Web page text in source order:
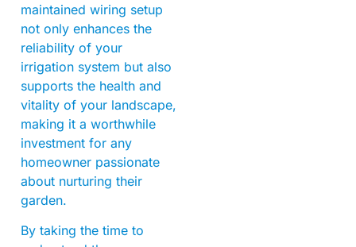
maintained wiring setup
not only enhances the
reliability of your
irrigation system but also
supports the health and
vitality of your landscape,
making it a worthwhile
investment for any
homeowner passionate
about nurturing their
garden.
By taking the time to